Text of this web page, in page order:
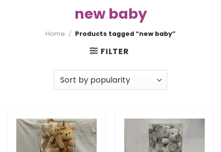
new baby
Home / Products tagged “new baby”
FILTER